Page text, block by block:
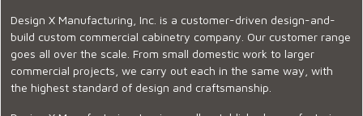
Design X Manufacturing, Inc. is a customer-driven design-and-
build custom commercial cabinetry company. Our customer range
goes all over the scale. From small domestic work to larger
commercial projects, we carry out each in the same way, with
the highest standard of design and craftsmanship.